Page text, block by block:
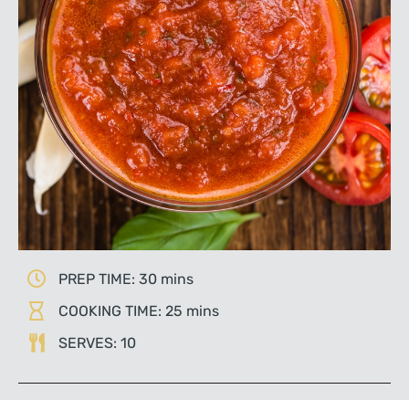
PREP TIME: 30 mins
COOKING TIME: 25 mins
SERVES: 10